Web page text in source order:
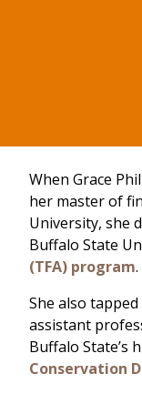
When Grace
her master of
University, she
Buffalo State
(TFA) program.
She also
assistant
Buffalo State’s
Conservation